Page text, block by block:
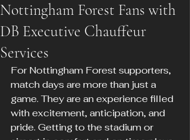
Nottingham Forest Fans with
DB Executive Chauffeur
Services
For Nottingham Forest supporters,
match days are more than just a
game. They are an experience filled
with excitement, anticipation, and
pride. Getting to the stadium or